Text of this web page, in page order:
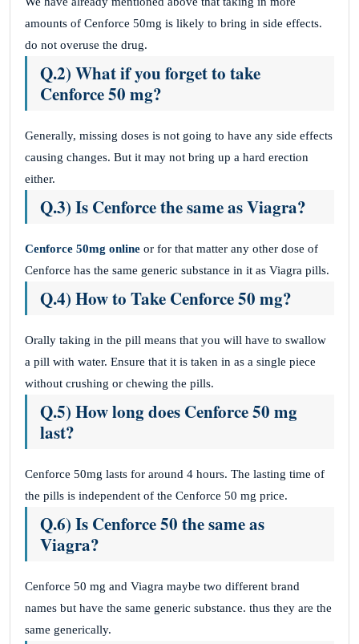
amounts of Cenforce 50mg is likely to bring in side effects.
do not overuse the drug.
Q.2) What if you forget to take
Cenforce 50 mg?
Generally, missing doses is not going to have any side effects
causing changes. But it may not bring up a hard erection
either.
Q.3) Is Cenforce the same as Viagra?
Cenforce 50mg online or for that matter any other dose of
Cenforce has the same generic substance in it as Viagra pills.
Q.4) How to Take Cenforce 50 mg?
Orally taking in the pill means that you will have to swallow
a pill with water. Ensure that it is taken in as a single piece
without crushing or chewing the pills.
Q.5) How long does Cenforce 50 mg
last?
Cenforce 50mg lasts for around 4 hours. The lasting time of
the pills is independent of the Cenforce 50 mg price.
Q.6) Is Cenforce 50 the same as
Viagra?
Cenforce 50 mg and Viagra maybe two different brand
names but have the same generic substance. thus they are the
same generically.